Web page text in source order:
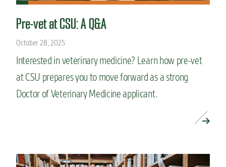
Pre-vet at CSU: A Q&A
October 28, 2025
Interested in veterinary medicine? Learn how pre-vet
at CSU prepares you to move forward as a strong
Doctor of Veterinary Medicine applicant.